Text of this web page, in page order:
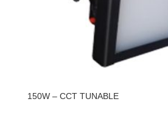
150W – CCT TUNABLE